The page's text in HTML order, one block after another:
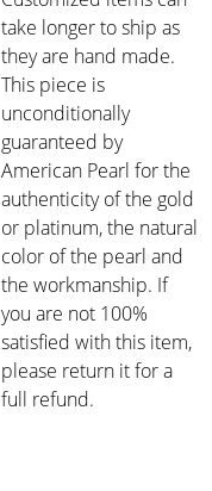
take longer to ship as
they are hand made.
This piece is
unconditionally
guaranteed by
American Pearl for the
authenticity of the gold
or platinum, the natural
color of the pearl and
the workmanship. If
you are not 100%
satisfied with this item,
please return it for a
full refund.